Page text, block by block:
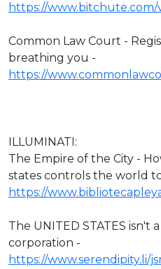
https://
Common Law Court -
breathing you -
https://
ILLUMINATI:
The Empire of the City -
states controls the world
https://
The UNITED STATES isn't
corporation -
https://www.serendipity.li/